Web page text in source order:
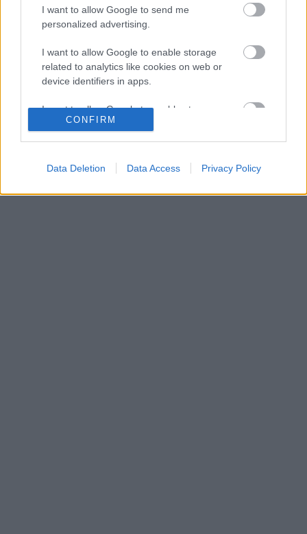
I want to allow Google to send me
personalized advertising.
I want to allow Google to enable storage
related to analytics like cookies on web or
device identifiers in apps.
I want to allow Google to enable storage
related to functionality of the website or app.
related to personalization.
I want to allow Google to enable storage
CONFIRM
Data Deletion Data Access Privacy Policy
Súlyos eurómilliókért hallgat a Red Bull
legendás szakembere
KOMMENTPROFIL
?